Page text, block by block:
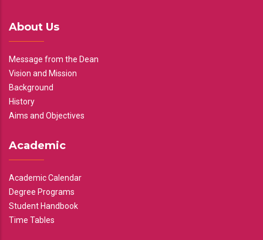
About Us
Message from the Dean
Vision and Mission
Background
History
Aims and Objectives
Academic
Academic Calendar
Degree Programs
Student Handbook
Time Tables